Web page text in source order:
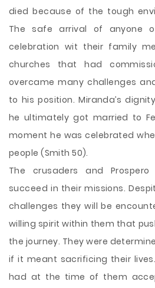
died because of the tough
The safe arrival of anyone
celebration wit their family
churches that had
overcame many challenges
to his position. Miranda’s
he ultimately got married to
moment he was celebrated
people (Smith 50).
The crusaders and
succeed in their missions.
challenges they will be
willing spirit within them that
the journey. They were
if it meant sacrificing their
had at the time of them